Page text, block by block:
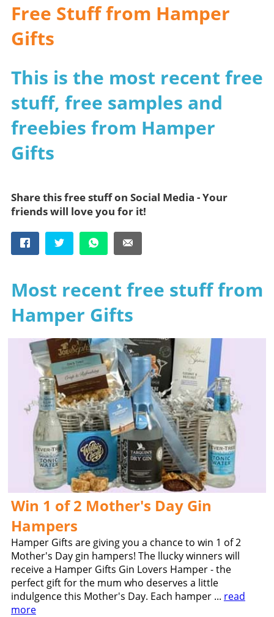
Free Stuff from Hamper
Gifts
This is the most recent free
stuff, free samples and
freebies from Hamper
Gifts
Share this free stuff on Social Media - Your
friends will love you for it!
Most recent free stuff from
Hamper Gifts
Win 1 of 2 Mother's Day Gin
Hampers
Hamper Gifts are giving you a chance to win 1 of 2
Mother's Day gin hampers! The llucky winners will
receive a Hamper Gifts Gin Lovers Hamper - the
perfect gift for the mum who deserves a little
indulgence this Mother's Day. Each hamper ... read
more